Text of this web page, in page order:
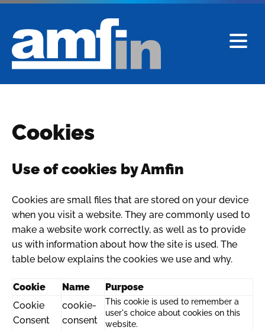
Cookies
Use of cookies by Amfin
Cookies are small files that are stored on your device
when you visit a website. They are commonly used to
make a website work correctly, as well as to provide
us with information about how the site is used. The
table below explains the cookies we use and why.
Cookie Name
Purpose
Cookie
Consent
cookie-
consent
This cookie is used to remember a
user's choice about cookies on this
website.